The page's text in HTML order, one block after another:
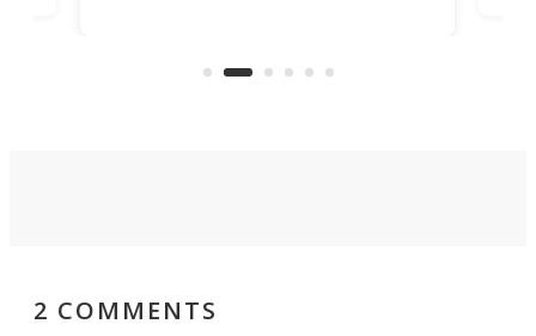
moving equipment makes for easy
2 COMMENTS